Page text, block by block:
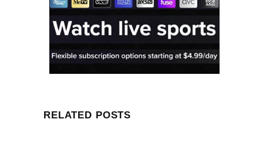
RELATED POSTS